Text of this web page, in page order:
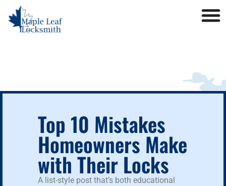
Top 10 Mistakes
Homeowners Make
with Their Locks
A list-style post that’s both educational